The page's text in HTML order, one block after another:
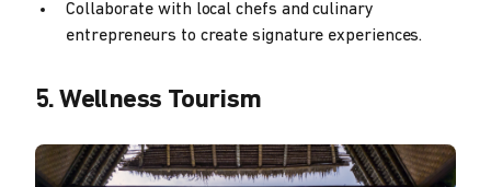
Collaborate with local chefs and culinary
entrepreneurs to create signature experiences.
5. Wellness Tourism